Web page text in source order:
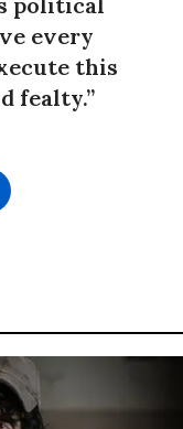
every
this
fealty.”